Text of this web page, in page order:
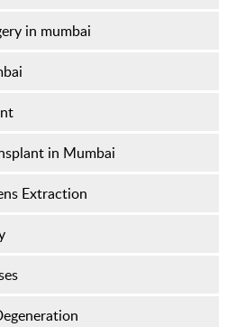
in mumbai
in Mumbai
Extraction